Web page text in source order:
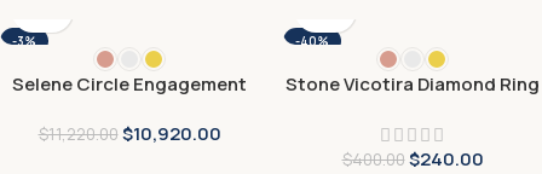
-3%
Selene Circle Engagement
$11,220.00$10,920.00
-40%
Stone Vicotira Diamond Ring
$400.00$240.00